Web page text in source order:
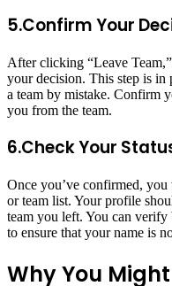
5.Confirm Your
After clicking “Leave
your decision. This step is in
a team by mistake. Confirm
you from the team.
6.Check Your
Once you’ve confirmed,
or team list. Your profile
team you left. You can verify
to ensure that your name is
Why You